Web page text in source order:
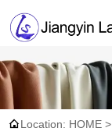
Location: HOME >